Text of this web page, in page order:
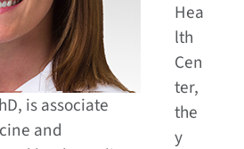
is associate
and
Hea
lth
Cen
ter,
the
y